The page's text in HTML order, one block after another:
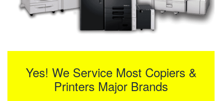
Yes! We Service Most Copiers &
Printers Major Brands